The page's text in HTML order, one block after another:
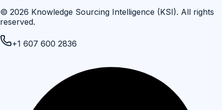
© 2026 Knowledge Sourcing Intelligence (KSI). All rights
reserved.
+1 607 600 2836